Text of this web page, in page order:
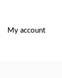
My account